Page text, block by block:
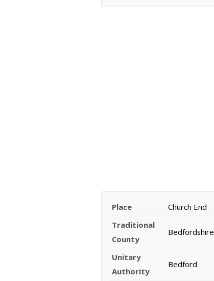
Place
Church End
Traditional
County
Bedfordshire
Unitary
Authority
Bedford